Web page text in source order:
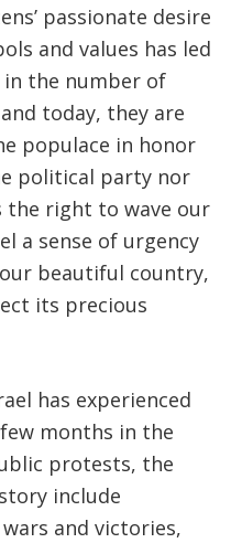
passionate desire
and values has led
in the number of
today, they are
populace in honor
political party nor
the right to wave our
a sense of urgency
beautiful country,
its precious
has experienced
months in the
protests, the
include
and victories,